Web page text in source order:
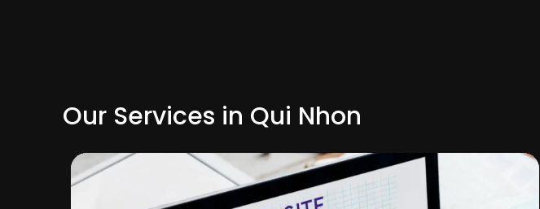
Our Services in Qui Nhon